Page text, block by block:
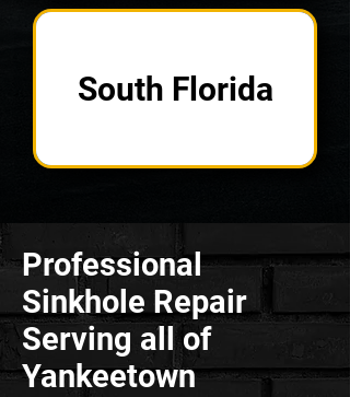
South Florida
Professional
Sinkhole Repair
Serving all of
Yankeetown